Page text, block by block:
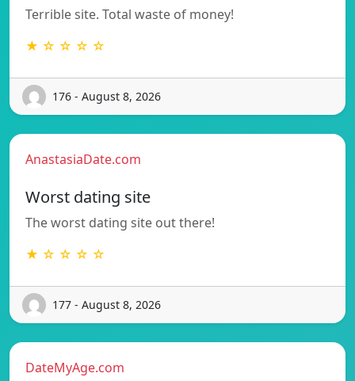
Terrible site. Total waste of money!
★ ☆ ☆ ☆ ☆
176 - August 8, 2026
AnastasiaDate.com
Worst dating site
The worst dating site out there!
★ ☆ ☆ ☆ ☆
177 - August 8, 2026
DateMyAge.com